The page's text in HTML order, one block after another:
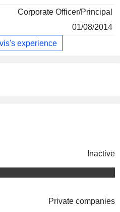
Corporate Officer/Principal
01/08/2014
experience
Inactive
Private companies